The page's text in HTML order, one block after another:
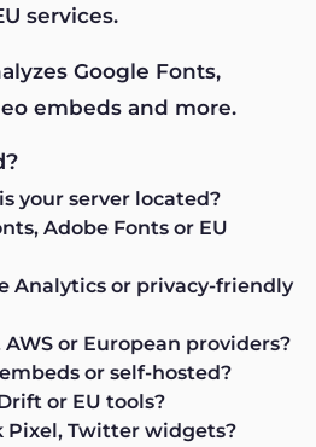
services.
Google Fonts,
embeds and more.
your server located?
Adobe Fonts or EU
Analytics or privacy-friendly
AWS or European providers?
or self-hosted?
or EU tools?
Pixel, Twitter widgets?